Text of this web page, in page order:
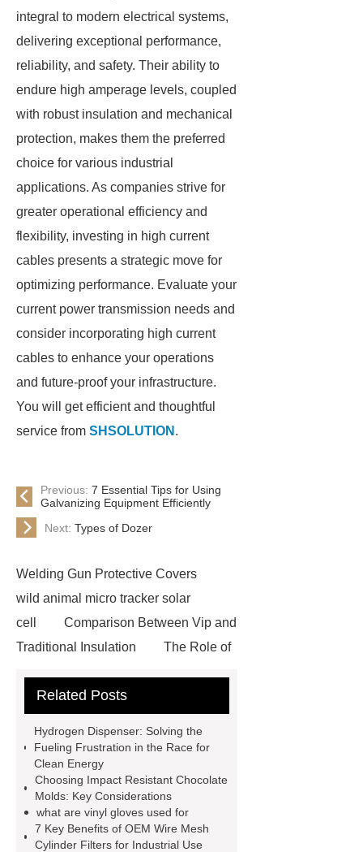
integral to modern electrical systems,
delivering exceptional performance,
reliability, and safety. Their ability to
endure high amperage levels, coupled
with robust insulation and mechanical
protection, makes them the preferred
choice for various industrial
applications. As companies strive for
greater operational efficiency and
flexibility, investing in high current
cables presents a strategic move for
optimizing performance. Evaluate your
current power transmission needs and
consider incorporating high current
cables to enhance your operations
and future-proof your infrastructure.
You will get efficient and thoughtful
service from SHSOLUTION .
Previous: 7 Essential Tips for Using
Galvanizing Equipment Efficiently
Next: Types of Dozer
Welding Gun Protective Covers
wild animal micro tracker solar
cell
Comparison Between Vip and
Traditional Insulation
The Role of
Paper Cake Cup Machine
roll
Skin Tray
Micro
Perforated Sheet
sustainable wall panel solution
35kv Oil Immersed Power
Transformer
Medical Grade
Related Posts
Hydrogen Dispenser: Solving the
Fueling Frustration in the Race for
Clean Energy
Choosing Impact Resistant Chocolate
Molds: Key Considerations
what are vinyl gloves used for
7 Key Benefits of OEM Wire Mesh
Cylinder Filters for Industrial Use